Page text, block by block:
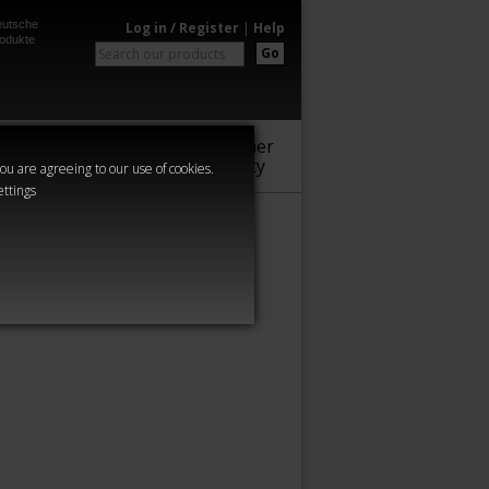
are agreeing to our use of cookies.
Log in / Register | Help
Go
Warhammer
Community